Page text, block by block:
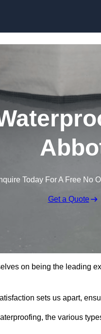
Today For A Free No
Get a Quote
on being the leading
sets us apart,
the various